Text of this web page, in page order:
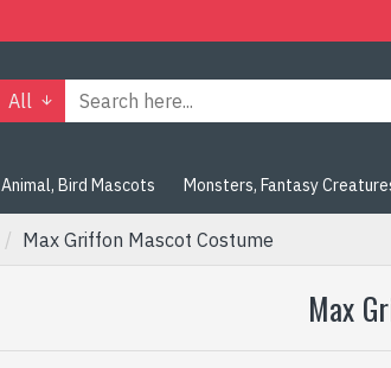
All
Animal, Bird Mascots Monsters, Fantasy
Max Griffon Mascot Costume
Max